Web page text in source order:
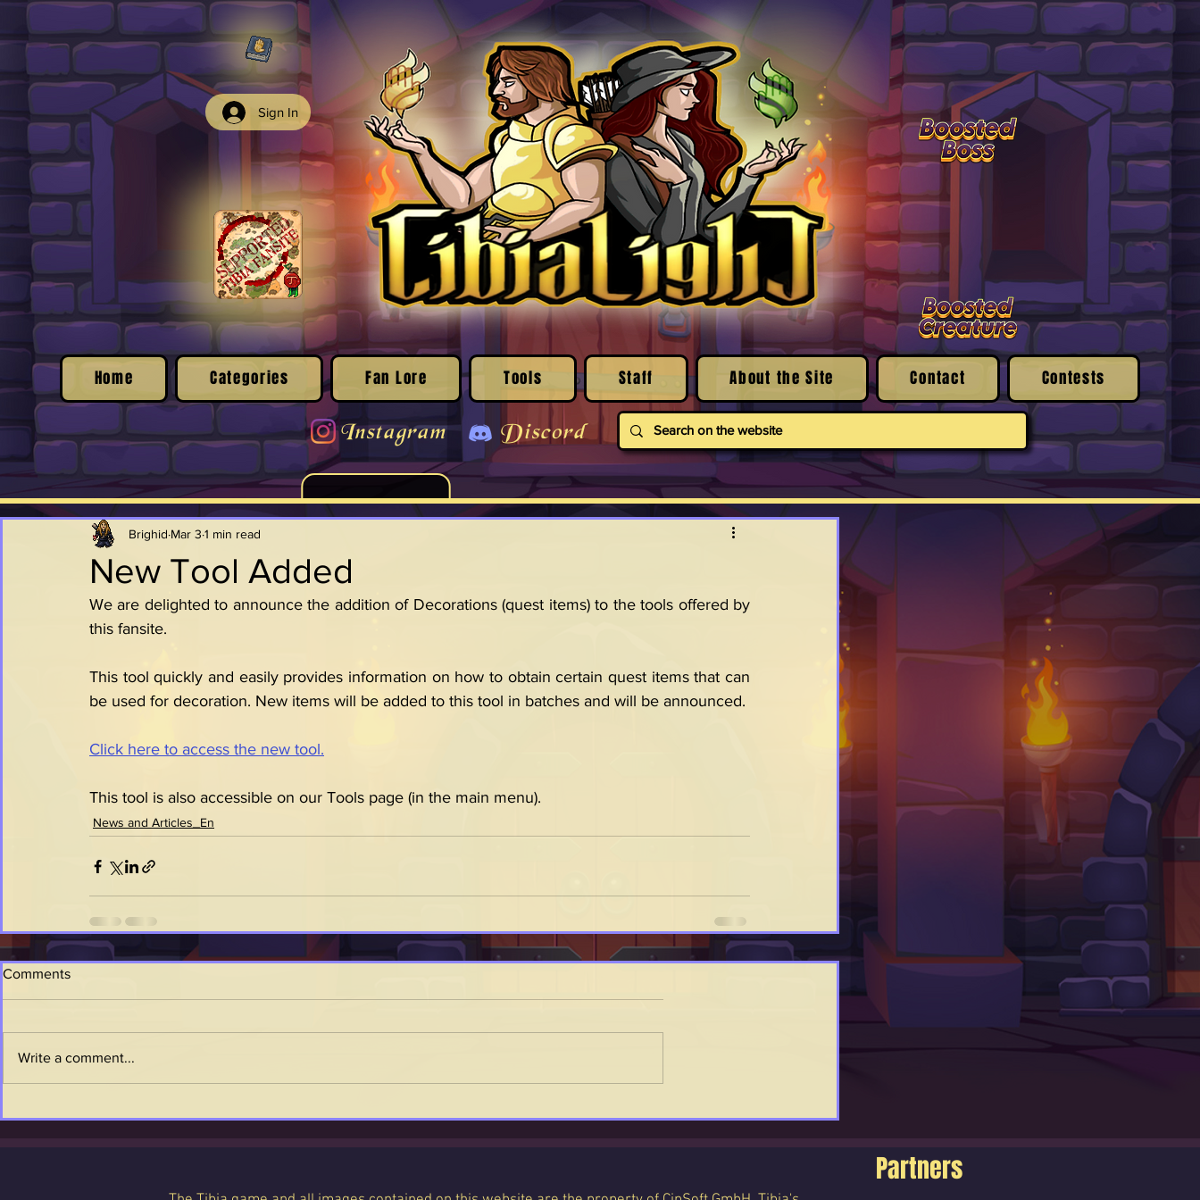
Sign In
Home Categories Fan Lore Tools Staff About the Site Contact Contests
Instagram Discord
New Tool Added
Brighid Mar 3 1 min read
We are delighted to announce the addition of Decorations (quest items) to the tools offered by
this fansite.
This tool quickly and easily provides information on how to obtain certain quest items that can
be used for decoration. New items will be added to this tool in batches and will be announced.
Click here to access the new tool.
This tool is also accessible on our Tools page (in the main menu).
News and Articles_En
Comments
Write a comment...
Partners